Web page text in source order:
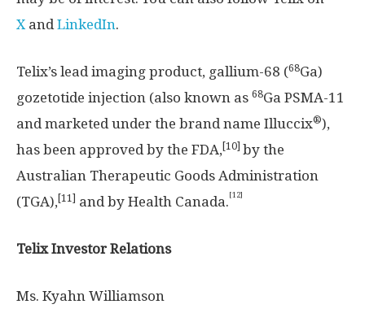
X andLinkedIn.
Telix’s lead imaging product, gallium-68 (68Ga)
gozetotide injection (also known as 68Ga PSMA-11
and marketed under the brand name Illuccix®),
has been approved by the FDA,[10] by the
Australian Therapeutic Goods Administration
(TGA),[11] and by Health Canada.[12]
Telix Investor Relations
Ms. Kyahn Williamson